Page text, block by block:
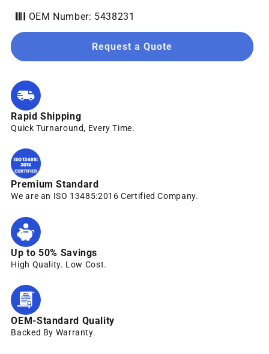
OEM Number: 5438231
Request a Quote
Rapid Shipping
Quick Turnaround, Every Time.
Premium Standard
We are an ISO 13485:2016 Certified Company.
Up to 50% Savings
High Quality. Low Cost.
OEM-Standard Quality
Backed By Warranty.